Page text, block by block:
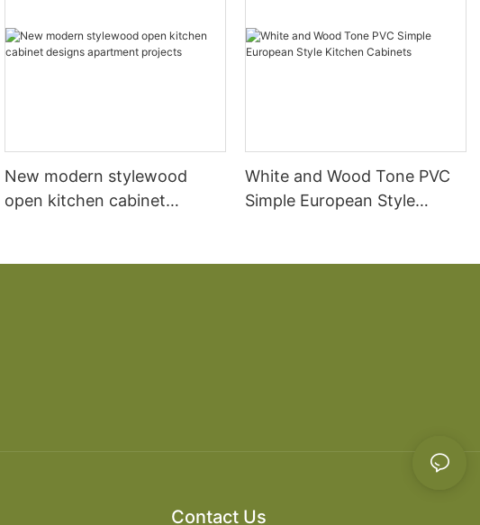
New modern stylewood
open kitchen cabinet
White and Wood Tone PVC
Simple European Style
Contact Us